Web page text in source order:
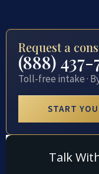
Request a
(888) 437-
Toll-free intake ·
START